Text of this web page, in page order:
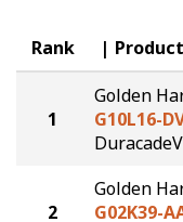
Rank Product
1
Golden
G10L16-
2
Golden
G02K39-